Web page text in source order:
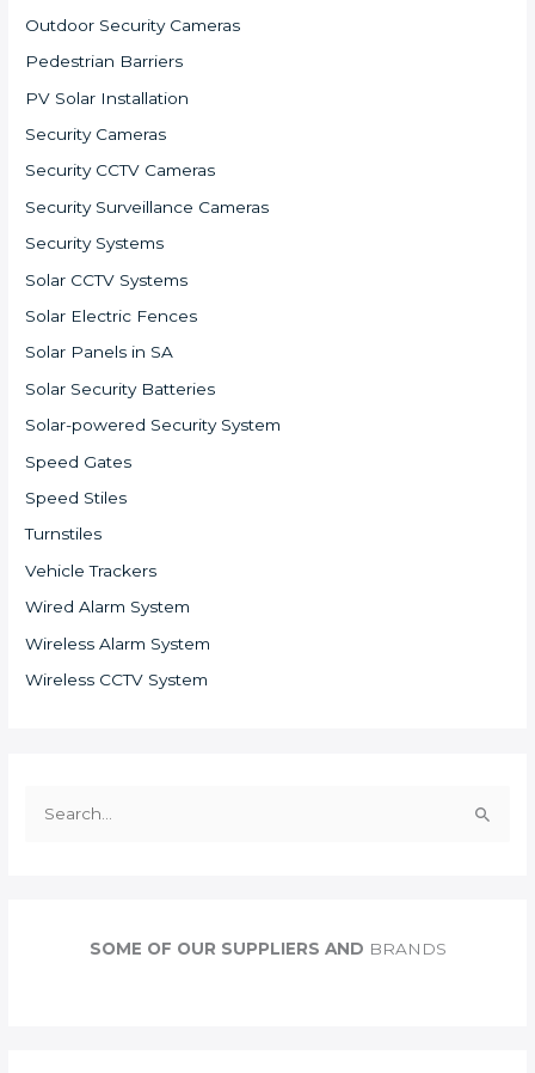
Outdoor Security Cameras
Pedestrian Barriers
PV Solar Installation
Security Cameras
Security CCTV Cameras
Security Surveillance Cameras
Security Systems
Solar CCTV Systems
Solar Electric Fences
Solar Panels in SA
Solar Security Batteries
Solar-powered Security System
Speed Gates
Speed Stiles
Turnstiles
Vehicle Trackers
Wired Alarm System
Wireless Alarm System
Wireless CCTV System
SOME OF OUR SUPPLIERS AND BRANDS